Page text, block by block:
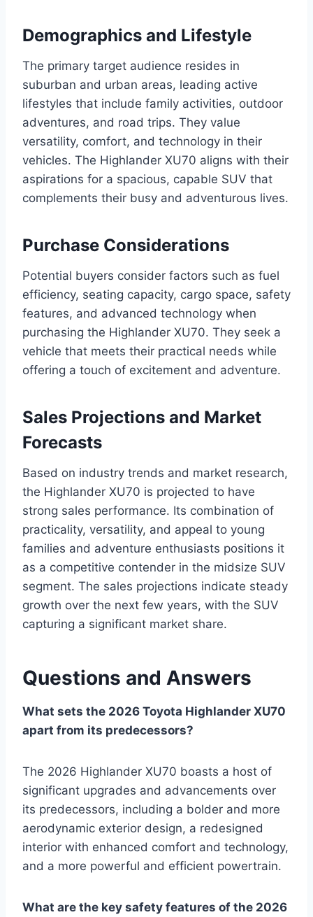
Demographics and Lifestyle
The primary target audience resides in
suburban and urban areas, leading active
lifestyles that include family activities, outdoor
adventures, and road trips. They value
versatility, comfort, and technology in their
vehicles. The Highlander XU70 aligns with their
aspirations for a spacious, capable SUV that
complements their busy and adventurous lives.
Purchase Considerations
Potential buyers consider factors such as fuel
efficiency, seating capacity, cargo space, safety
features, and advanced technology when
purchasing the Highlander XU70. They seek a
vehicle that meets their practical needs while
offering a touch of excitement and adventure.
Sales Projections and Market
Forecasts
Based on industry trends and market research,
the Highlander XU70 is projected to have
strong sales performance. Its combination of
practicality, versatility, and appeal to young
families and adventure enthusiasts positions it
as a competitive contender in the midsize SUV
segment. The sales projections indicate steady
growth over the next few years, with the SUV
capturing a significant market share.
Questions and Answers
What sets the 2026 Toyota Highlander XU70
apart from its predecessors?
The 2026 Highlander XU70 boasts a host of
significant upgrades and advancements over
its predecessors, including a bolder and more
aerodynamic exterior design, a redesigned
interior with enhanced comfort and technology,
and a more powerful and efficient powertrain.
What are the key safety features of the 2026